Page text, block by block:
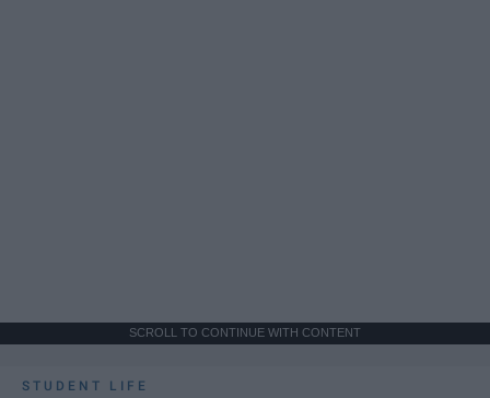
SCROLL TO CONTINUE WITH CONTENT
STUDENT LIFE